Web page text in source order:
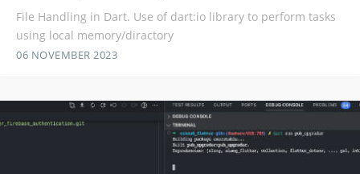
File Handling in Dart. Use of dart:io library to perform tasks
using local memory/diractory
06 NOVEMBER 2023